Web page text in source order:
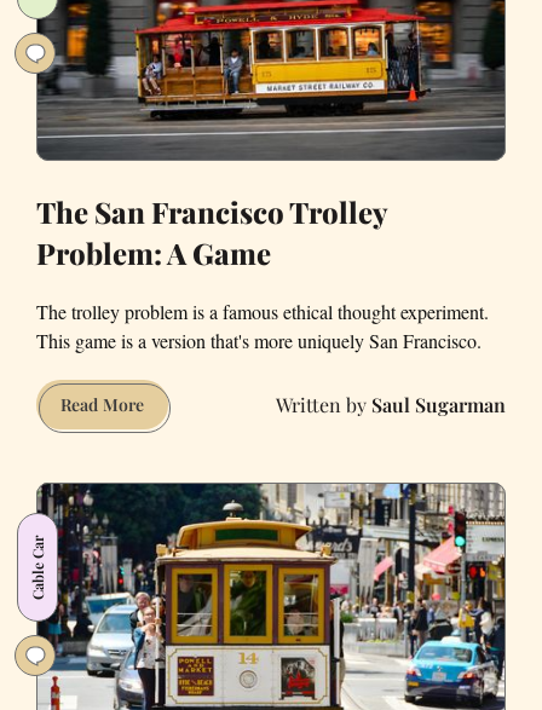
The San Francisco Trolley
Problem: A Game
The trolley problem is a famous ethical thought experiment.
This game is a version that's more uniquely San Francisco.
Read MoreThe
San
Trolley
Problem:
A
Game
Saul Sugarman
Cable Car